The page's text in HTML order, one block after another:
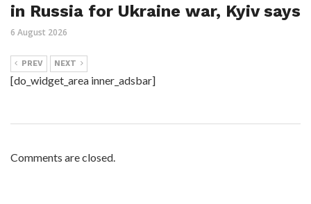
in Russia for Ukraine war, Kyiv says
6 August 2026
PREV NEXT
[do_widget_area inner_adsbar]
Comments are closed.